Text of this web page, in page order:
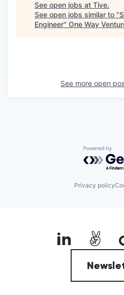
See open jobs at Tive.
See open jobs similar to "
Engineer" One Way
See more open
Powered
Privacy policy